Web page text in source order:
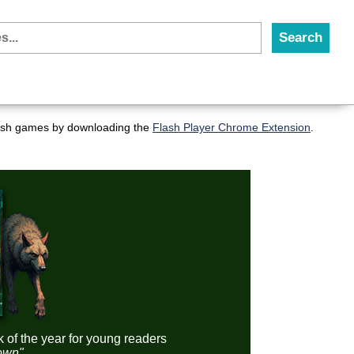
games by downloading the Flash Player Chrome Extension
of the year for young readers